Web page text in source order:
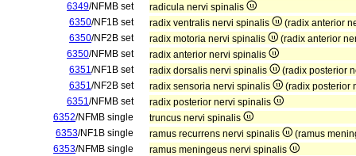
6349/NFMB set
radicula nervi spinalis
6350/NF1B set radix ventralis nervi spinalis
(radix anterior
6350/NF2B set radix motoria nervi spinalis
(radix anterior
6350/NFMB set
radix anterior nervi spinalis
6351/NF1B set radix dorsalis nervi spinalis
(radix posterior
6351/NF2B set radix sensoria nervi spinalis
(radix posterior
6351/NFMB set
radix posterior nervi spinalis
6352/NFMB single
truncus nervi spinalis
6353/NF1B single ramus recurrens nervi spinalis
(ramus
6353/NFMB single
ramus meningeus nervi spinalis